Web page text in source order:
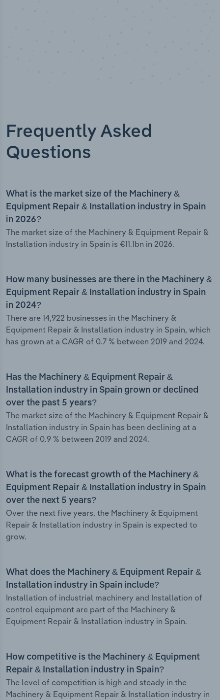
Frequently Asked
Questions
What is the market size of the Machinery &
Equipment Repair & Installation industry in Spain
in 2026?
The market size of the Machinery & Equipment Repair &
Installation industry in Spain is €11.1bn in 2026.
How many businesses are there in the Machinery &
Equipment Repair & Installation industry in Spain
in 2024?
There are 14,922 businesses in the Machinery &
Equipment Repair & Installation industry in Spain, which
has grown at a CAGR of 0.7 % between 2019 and 2024.
Has the Machinery & Equipment Repair &
Installation industry in Spain grown or declined
over the past 5 years?
The market size of the Machinery & Equipment Repair &
Installation industry in Spain has been declining at a
CAGR of 0.9 % between 2019 and 2024.
What is the forecast growth of the Machinery &
Equipment Repair & Installation industry in Spain
over the next 5 years?
Over the next five years, the Machinery & Equipment
Repair & Installation industry in Spain is expected to
grow.
What does the Machinery & Equipment Repair &
Installation industry in Spain include?
Installation of industrial machinery and Installation of
control equipment are part of the Machinery &
Equipment Repair & Installation industry in Spain.
How competitive is the Machinery & Equipment
Repair & Installation industry in Spain?
The level of competition is high and steady in the
Machinery & Equipment Repair & Installation industry in